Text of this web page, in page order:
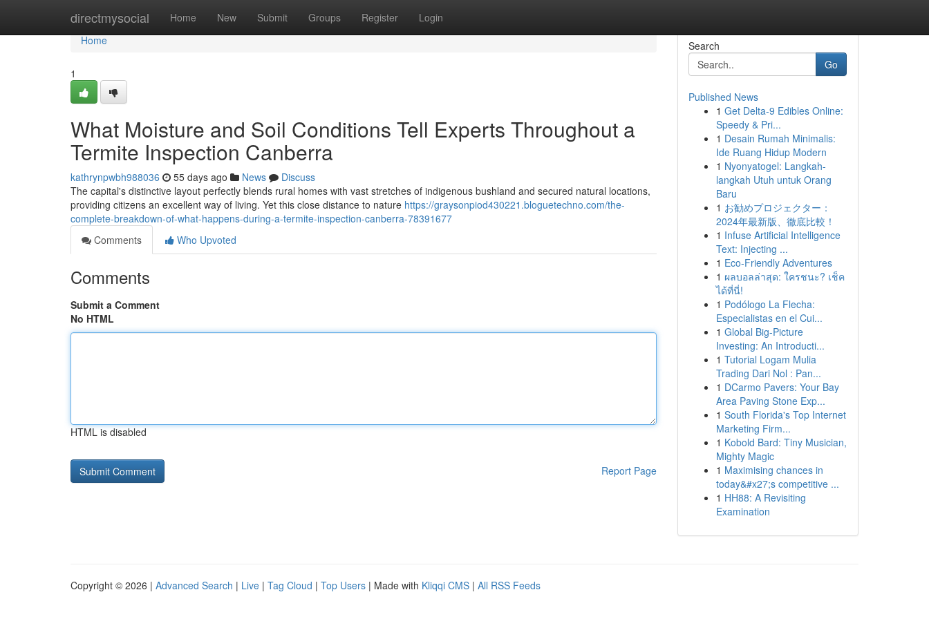
directmysocial Home New Submit Groups Register Login
Home
Home
1
What Moisture and Soil Conditions Tell Experts Throughout a
Termite Inspection Canberra
kathrynpwbh988036 55 days ago News
Discuss
The capital's distinctive layout perfectly blends rural homes with vast stretches of indigenous bushland and secured natural locations,
providing citizens an excellent way of living. Yet this close distance to nature https://graysonpiod430221.bloguetechno.com/the-
complete-breakdown-of-what-happens-during-a-termite-inspection-canberra-78391677
Comments
Who Upvoted
Comments
Submit a Comment
No HTML
HTML is disabled
Report Page
Search
Go
Published News
1 Get Delta-9 Edibles Online:
Speedy & Pri...
1 Desain Rumah Minimalis:
Ide Ruang Hidup Modern
1 Nyonyatogel: Langkah-
langkah Utuh untuk Orang
Baru
1 お勧めプロジェクター：
2024年最新版、徹底比較！
1 Infuse Artificial Intelligence
Text: Injecting ...
1 Eco-Friendly Adventures
1 ผลบอลล่าสุด: ใครชนะ? เช็ค
ได้ที่นี่!
1 Podólogo La Flecha:
Especialistas en el Cui...
1 Global Big-Picture
Investing: An Introducti...
1 Tutorial Logam Mulia
Trading Dari Nol : Pan...
1 DCarmo Pavers: Your Bay
Area Paving Stone Exp...
1 South Florida's Top Internet
Marketing Firm...
1 Kobold Bard: Tiny Musician,
Mighty Magic
1 Maximising chances in
today&#x27;s competitive ...
1 HH88: A Revisiting
Examination
Copyright © 2026 | Advanced Search | Live | Tag Cloud | Top Users | Made with Kliqqi CMS | All RSS Feeds